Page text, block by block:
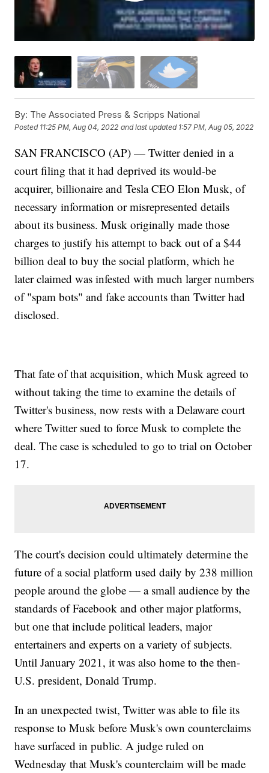
By: The Associated Press & Scripps National
Posted 11:25 PM, Aug 04, 2022 and last updated 1:57 PM, Aug 05, 2022
SAN FRANCISCO (AP) — Twitter denied in a
court filing that it had deprived its would-be
acquirer, billionaire and Tesla CEO Elon Musk, of
necessary information or misrepresented details
about its business. Musk originally made those
charges to justify his attempt to back out of a $44
billion deal to buy the social platform, which he
later claimed was infested with much larger numbers
of "spam bots" and fake accounts than Twitter had
disclosed.
That fate of that acquisition, which Musk agreed to
without taking the time to examine the details of
Twitter's business, now rests with a Delaware court
where Twitter sued to force Musk to complete the
deal. The case is scheduled to go to trial on October
17.
The court's decision could ultimately determine the
future of a social platform used daily by 238 million
people around the globe — a small audience by the
standards of Facebook and other major platforms,
but one that include political leaders, major
entertainers and experts on a variety of subjects.
Until January 2021, it was also home to the then-
U.S. president, Donald Trump.
In an unexpected twist, Twitter was able to file its
response to Musk before Musk's own counterclaims
have surfaced in public. A judge ruled on
Wednesday that Musk's counterclaim will be made